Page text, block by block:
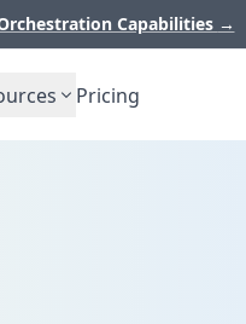
Capabilities →
Pricing